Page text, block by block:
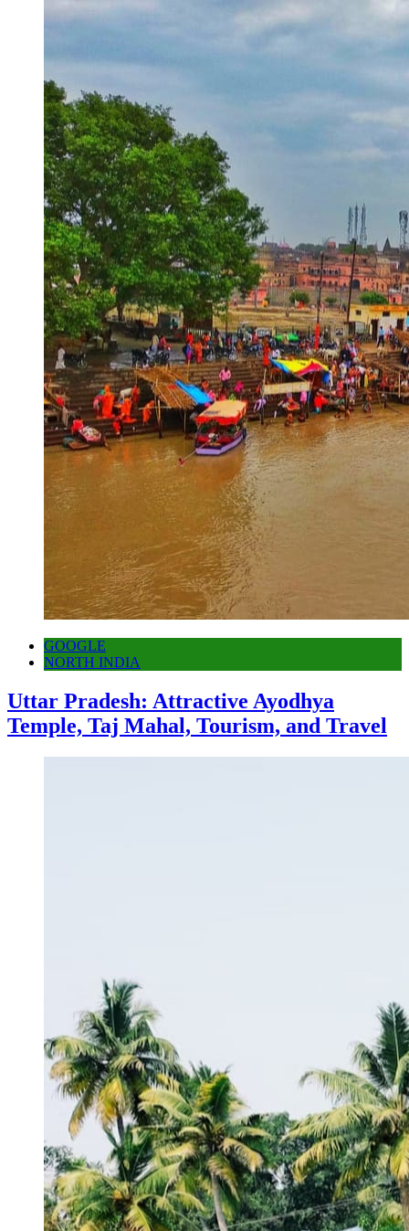
GOOGLE
NORTH INDIA
Uttar Pradesh: Attractive Ayodhya
Temple, Taj Mahal, Tourism, and Travel